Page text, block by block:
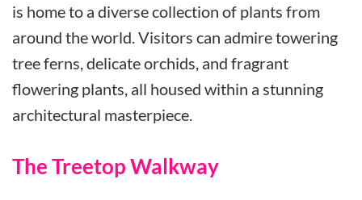
is home to a diverse collection of plants from
around the world. Visitors can admire towering
tree ferns, delicate orchids, and fragrant
flowering plants, all housed within a stunning
architectural masterpiece.
The Treetop Walkway